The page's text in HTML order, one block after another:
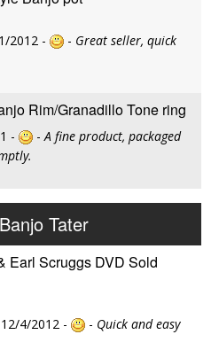
2012 - - Great seller, quick
Rim/Granadillo Tone ring
- -A fine product, packaged
Tater
Earl Scruggs DVD Sold
4/2012 - - Quick and easy